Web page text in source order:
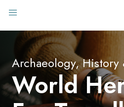
Archaeology,
World